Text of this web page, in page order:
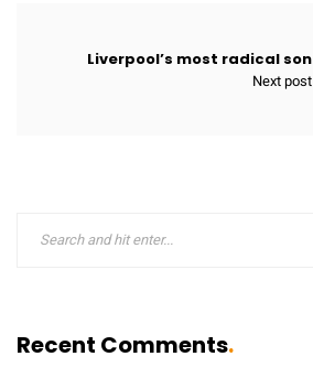
Liverpool’s most radical son
Next post
Recent Comments